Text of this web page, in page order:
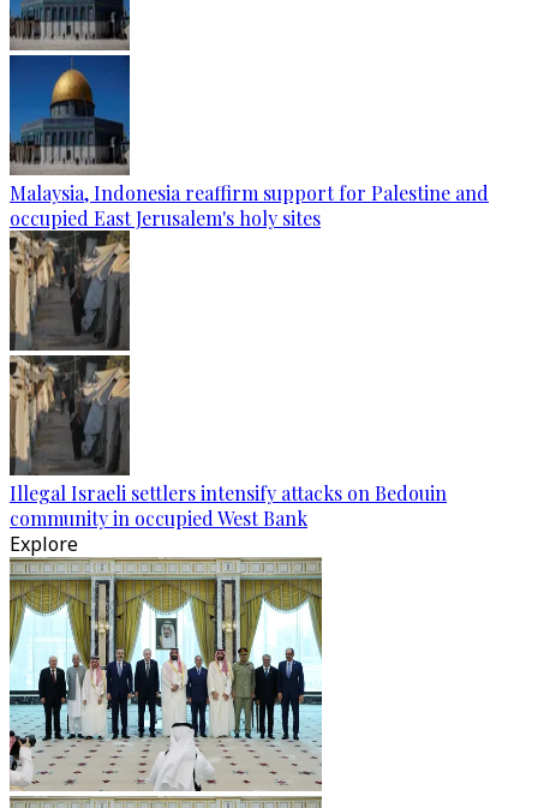
Malaysia, Indonesia reaffirm support for Palestine and
occupied East Jerusalem's holy sites
Illegal Israeli settlers intensify attacks on Bedouin
community in occupied West Bank
Explore